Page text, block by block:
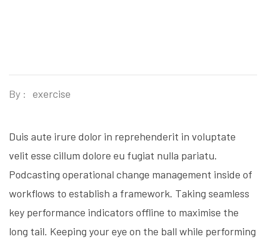
By : exercise
Duis aute irure dolor in reprehenderit in voluptate
velit esse cillum dolore eu fugiat nulla pariatu.
Podcasting operational change management inside of
workflows to establish a framework. Taking seamless
key performance indicators offline to maximise the
long tail. Keeping your eye on the ball while performing